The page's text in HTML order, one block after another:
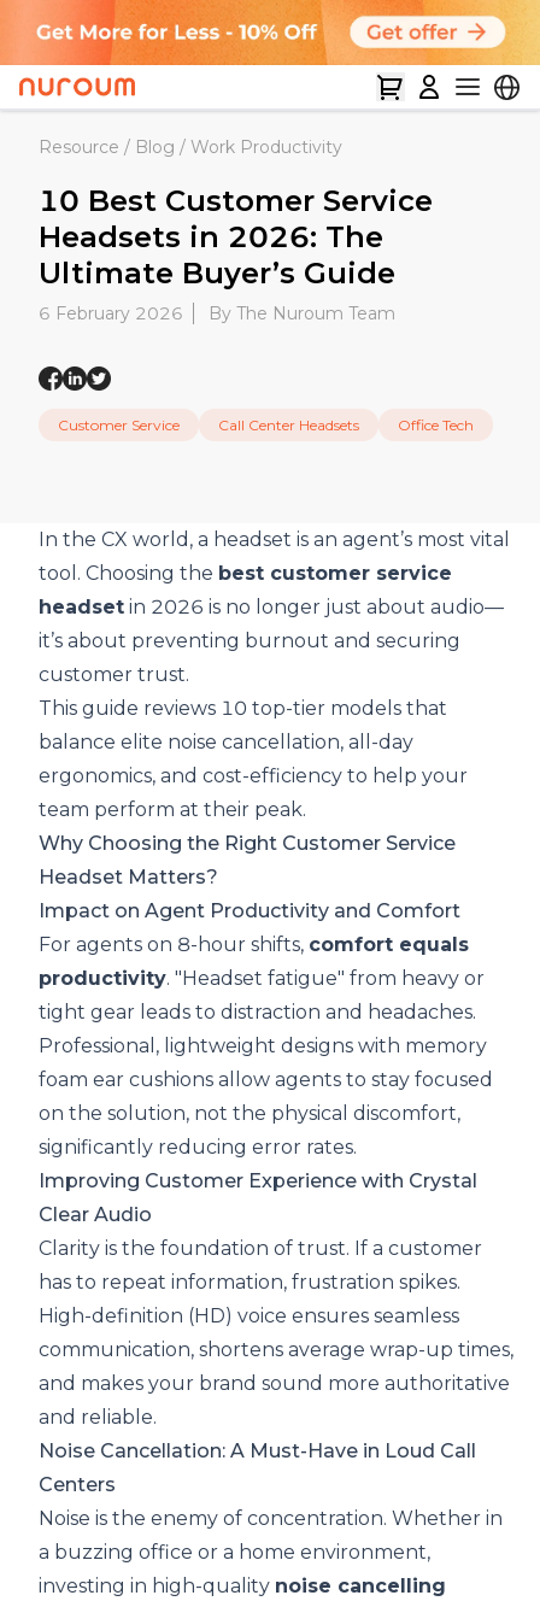
Resource / Blog / Work Productivity
10 Best Customer Service
Headsets in 2026: The
Ultimate Buyer’s Guide
6 February 2026 By The Nuroum Team
Customer Service Call Center Headsets Office Tech
In the CX world, a headset is an agent’s most vital
tool. Choosing the best customer service
headset in 2026 is no longer just about audio—
it’s about preventing burnout and securing
customer trust.
This guide reviews 10 top-tier models that
balance elite noise cancellation, all-day
ergonomics, and cost-efficiency to help your
team perform at their peak.
Why Choosing the Right Customer Service
Headset Matters?
Impact on Agent Productivity and Comfort
For agents on 8-hour shifts, comfort equals
productivity. "Headset fatigue" from heavy or
tight gear leads to distraction and headaches.
Professional, lightweight designs with memory
foam ear cushions allow agents to stay focused
on the solution, not the physical discomfort,
significantly reducing error rates.
Improving Customer Experience with Crystal
Clear Audio
Clarity is the foundation of trust. If a customer
has to repeat information, frustration spikes.
High-definition (HD) voice ensures seamless
communication, shortens average wrap-up times,
and makes your brand sound more authoritative
and reliable.
Noise Cancellation: A Must-Have in Loud Call
Centers
Noise is the enemy of concentration. Whether in
a buzzing office or a home environment,
investing in high-quality noise cancelling